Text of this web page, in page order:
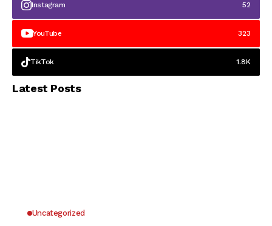
Instagram 52
YouTube 323
TikTok 1.8K
Latest Posts
Uncategorized